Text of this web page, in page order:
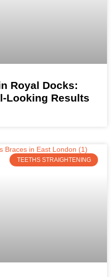
Royal Docks:
Looking Results
TEETHS STRAIGHTENING